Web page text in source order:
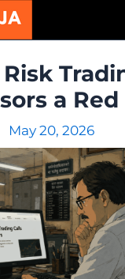
a Red
May 20, 2026